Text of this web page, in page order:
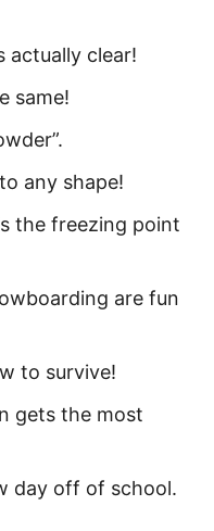
Kids
Snow
Snow
for Kids
Snow?
actually clear!
same!
any shape!
the freezing point
are fun
to survive!
gets the most
day off of school.